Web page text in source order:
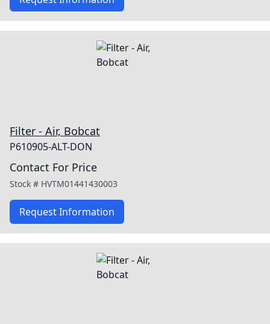
Filter - Air, Bobcat
P610905-ALT-DON
Contact For Price
Stock # HVTM01441430003
Request Information